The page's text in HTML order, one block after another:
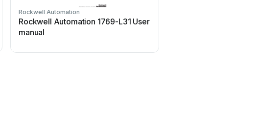
Rockwell Automation
Rockwell Automation 1769-L31 User
manual